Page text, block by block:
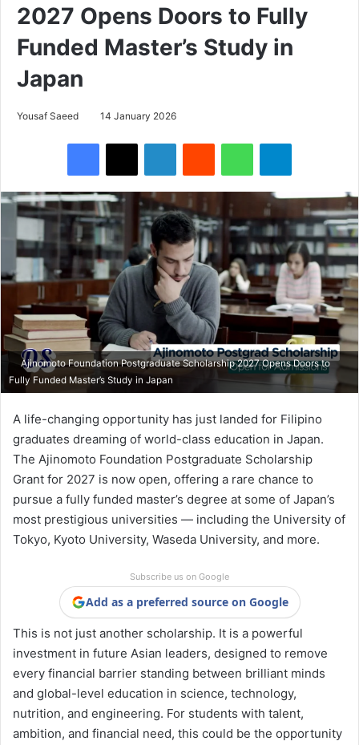
2027 Opens Doors to Fully
Funded Master’s Study in
Japan
Yousaf Saeed 14 January 2026
Ajinomoto Foundation Postgraduate Scholarship 2027 Opens Doors to
Fully Funded Master’s Study in Japan
A life-changing opportunity has just landed for Filipino
graduates dreaming of world-class education in Japan.
The Ajinomoto Foundation Postgraduate Scholarship
Grant for 2027 is now open, offering a rare chance to
pursue a fully funded master’s degree at some of Japan’s
most prestigious universities — including the University of
Tokyo, Kyoto University, Waseda University, and more.
Subscribe us on Google
Add as a preferred source on Google
This is not just another scholarship. It is a powerful
investment in future Asian leaders, designed to remove
every financial barrier standing between brilliant minds
and global-level education in science, technology,
nutrition, and engineering. For students with talent,
ambition, and financial need, this could be the opportunity